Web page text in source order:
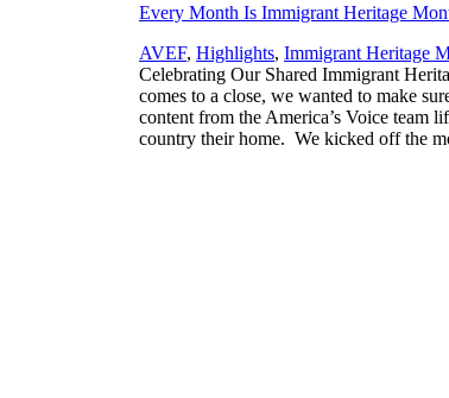
Every Month Is Immigrant Heritage
AVEF, Highlights, Immigrant Heritage
Celebrating Our Shared Immigrant
comes to a close, we wanted to make
content from the America’s Voice team
country their home. We kicked off the